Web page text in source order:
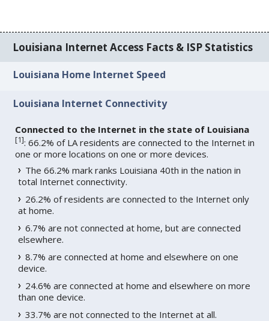
Louisiana Internet Access Facts & ISP Statistics
Louisiana Home Internet Speed
Louisiana Internet Connectivity
Connected to the Internet in the state of Louisiana
[1]: 66.2% of LA residents are connected to the Internet in
one or more locations on one or more devices.
The 66.2% mark ranks Louisiana 40th in the nation in
total Internet connectivity.
26.2% of residents are connected to the Internet only
at home.
6.7% are not connected at home, but are connected
elsewhere.
8.7% are connected at home and elsewhere on one
device.
24.6% are connected at home and elsewhere on more
than one device.
33.7% are not connected to the Internet at all.